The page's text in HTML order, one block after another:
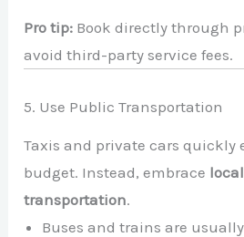
Pro tip: Book directly through
avoid third-party service fees.
5. Use Public Transportation
Taxis and private cars quickly
budget. Instead, embrace
transportation.
Buses and trains are